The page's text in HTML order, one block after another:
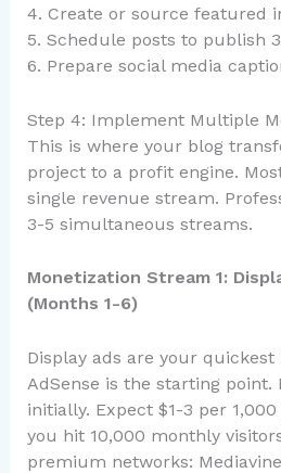
4. Create or source featured
5. Schedule posts to publish
6. Prepare social media
Step 4: Implement Multiple
This is where your blog
project to a profit engine.
single revenue stream.
3-5 simultaneous streams.
Monetization Stream 1:
(Months 1-6)
Display ads are your quickest
AdSense is the starting point.
initially. Expect $1-3 per 1,000
you hit 10,000 monthly
premium networks: